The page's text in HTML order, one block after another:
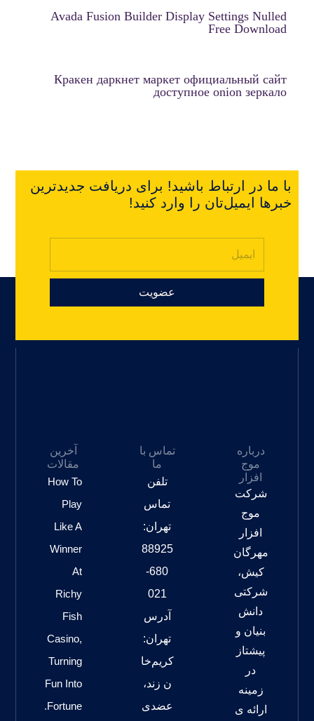
Avada Fusion Builder Display Settings Nulled
Free Download
Кракен даркнет маркет официальный сайт
доступное onion зеркало
با ما در ارتباط باشید! برای دریافت جدیدترین
خبرها ایمیل‌تان را وارد کنید!
عضویت
درباره
موج
افزار
شرکت
موج
افزار
مهرگان
کیش،
شرکتی
دانش
بنیان و
پیشتاز
در
زمینه
ارائه ی
تماس با
ما
تلفن
تماس
تهران:
88925
680-
021
آدرس
تهران:
کریم‌خا
ن زند،
عضدی
آخرین
مقالات
How To
Play
Like A
Winner
At
Richy
Fish
Casino,
Turning
Fun Into
Fortune.